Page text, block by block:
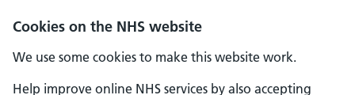
Cookies on the NHS website
We use some cookies to make this website work.
Help improve online NHS services by also accepting